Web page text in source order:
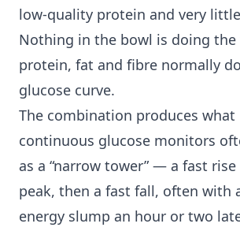
low-quality protein and very
Nothing in the bowl is doing
protein, fat and fibre normally
glucose curve.
The combination produces
continuous glucose monitors
as a “narrow tower” — a fast
peak, then a fast fall, often with
energy slump an hour or two